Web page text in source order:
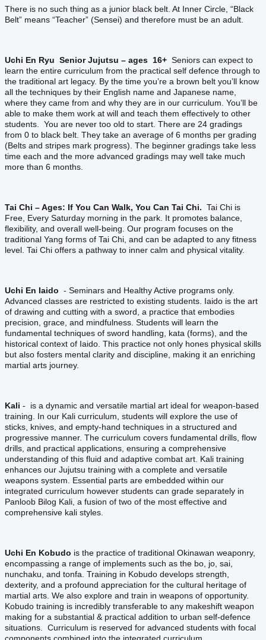
There is no such thing as a junior black belt. At Inner Circle, “Black
Belt” means “Teacher” (Sensei) and therefore must be an adult.
Uchi En Ryu Senior Jujutsu – ages 16+ Seniors can expect to
learn the entire curriculum from the practical self defence through to
the traditional art legacy. By the time you’re a brown belt you’ll know
all the techniques by their English name and Japanese name,
where they came from and why they are in our curriculum. You’ll be
able to make them work at will and teach them effectively to other
students. You are never too old to start. There are 24 gradings
from 0 to black belt. They take an average of 6 months per grading
(Belts and stripes mark progress). The beginner gradings take less
time each and the more advanced gradings may well take much
more than 6 months.
Tai Chi – Ages: If You Can Walk, You Can Tai Chi. Tai Chi is
Free, Every Saturday morning in the park. It promotes balance,
flexibility, and overall well-being. Our program focuses on the
traditional Yang forms of Tai Chi, and can be adapted to any fitness
level. Tai Chi offers a pathway to inner calm and physical vitality.
Uchi En Iaido - Seminars and Healthy Active programs only.
Advanced classes are restricted to existing students. Iaido is the art
of drawing and cutting with a sword, a practice that embodies
precision, grace, and mindfulness. Students will learn the
fundamental techniques of sword handling, kata (forms), and the
historical context of Iaido. This practice not only hones physical skills
but also fosters mental clarity and discipline, making it an enriching
martial arts journey.
Kali - is a dynamic and versatile martial art ideal for weapon-based
training. In our Kali curriculum, students will explore the use of
sticks, knives, and empty-hand techniques in a structured and
progressive manner. The curriculum covers fundamental drills, flow
drills, and practical applications, ensuring a comprehensive
understanding of this fluid and adaptive combat art. Kali training
enhances our Jujutsu training with a complete and versatile
weapons system. Essential parts are embedded within our
integrated curriculum however students can grade separately in
Panloob Bilog Kali, a fusion of two of the most effective and
comprehensive kali styles.
Uchi En Kobudo is the practice of traditional Okinawan weaponry,
encompassing a range of implements such as the bo, jo, sai,
nunchaku, and tonfa. Training in Kobudo develops strength,
dexterity, and a profound appreciation for the cultural heritage of
martial arts. We also explore and train in weapons of opportunity.
Kobudo training is incredibly transferable to any makeshift weapon
making for a substantial & practical addition to urban self-defence
situations. Curriculum is reserved for advanced students with focal